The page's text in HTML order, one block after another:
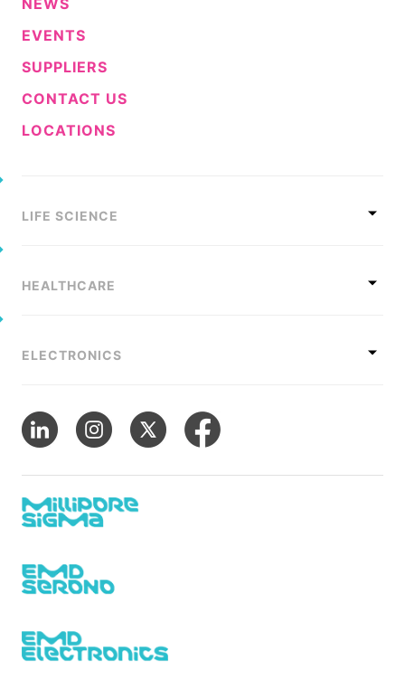
EVENTS
SUPPLIERS
CONTACT US
LOCATIONS
LIFE SCIENCE
HEALTHCARE
ELECTRONICS